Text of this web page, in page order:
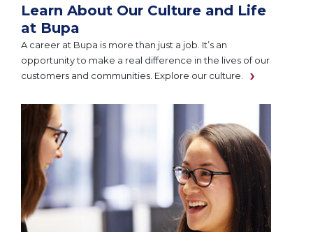
Learn About Our Culture and Life
at Bupa
A career at Bupa is more than just a job. It’s an
opportunity to make a real difference in the lives of our
customers and communities. Explore our culture.